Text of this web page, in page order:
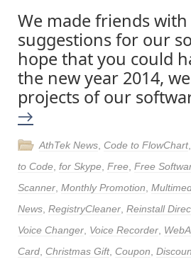
We made friends
suggestions for our
hope that you could
the new year 2014,
projects of our
→
AthTek News Code to FlowChart,
to Code for Skype Free Free
Scanner Monthly Promotion
News RegistryCleaner Reinstall
Voice Changer Voice Recorder
Card Christmas Gift, Coupon